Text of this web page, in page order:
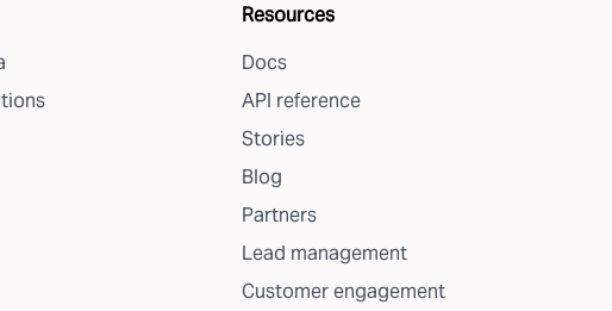
Resources
Docs
API reference
Stories
Blog
Partners
Lead management
Customer engagement